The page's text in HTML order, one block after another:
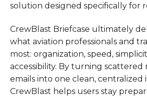
solution designed specifically for
CrewBlast Briefcase ultimately
what aviation professionals and
most: organization, speed,
accessibility. By turning scattered
emails into one clean, centralized
CrewBlast helps users stay